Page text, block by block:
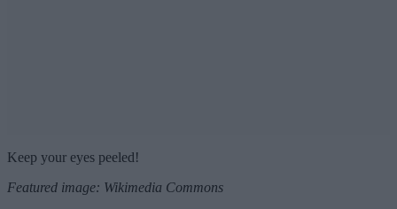
Keep your eyes peeled!
Featured image: Wikimedia Commons